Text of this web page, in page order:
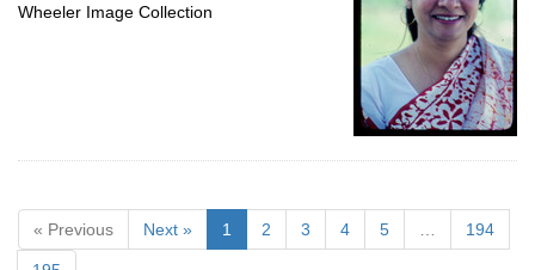
Wheeler Image Collection
« Previous Next » 1 2 3 4 5 194